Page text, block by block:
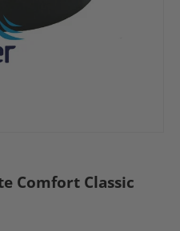
Comfort Classic